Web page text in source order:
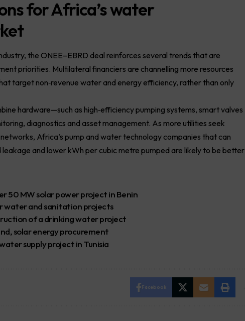
for Africa’s water
the ONEE–EBRD deal reinforces several trends that are
priorities. Multilateral financiers are channelling more resources
target non‑revenue water and energy efficiency, rather than only
hardware—such as high‑efficiency pumping systems, smart valves
diagnostics and asset management. As more utilities seek
Africa’s pump and water technology companies that can
and lower kWh per cubic metre pumped are likely to be better
50 MW solar power project in Benin
water and sanitation projects
of a drinking water project
solar energy procurement
supply project in Tunisia
Facebook